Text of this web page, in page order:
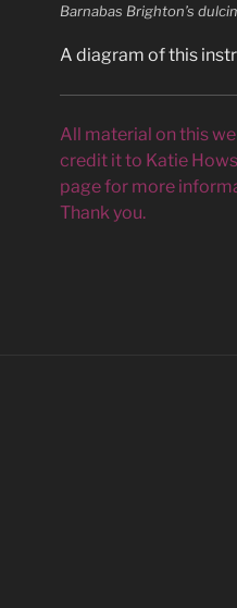
Barnabas Brighton’s
A diagram of this
All material on this
credit it to Katie
page for more
Thank you.